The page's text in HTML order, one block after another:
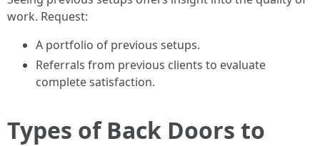
work. Request:
A portfolio of previous setups.
Referrals from previous clients to evaluate
complete satisfaction.
Types of Back Doors to